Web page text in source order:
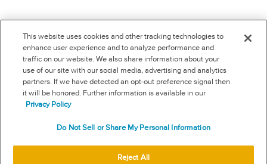
SIGNIFYD.COM
FOLLOW US
Terms
Your privacy choices
This website uses cookies and other tracking technologies to
enhance user experience and to analyze performance and
traffic on our website. We also share information about your
use of our site with our social media, advertising and analytics
partners. If we have detected an opt-out preference signal then
it will be honored. Further information is available in our
Privacy Policy
Do Not Sell or Share My Personal Information
Reject All